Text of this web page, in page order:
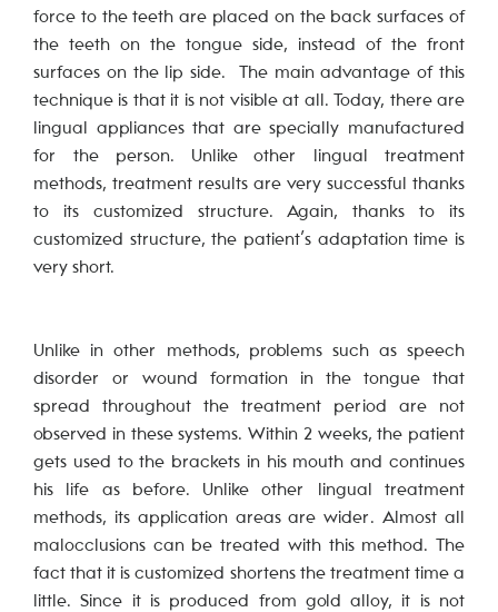
force to the teeth are placed on the back surfaces of
the teeth on the tongue side, instead of the front
surfaces on the lip side. The main advantage of this
technique is that it is not visible at all. Today, there are
lingual appliances that are specially manufactured
for the person. Unlike other lingual treatment
methods, treatment results are very successful thanks
to its customized structure. Again, thanks to its
customized structure, the patient’s adaptation time is
very short.
Unlike in other methods, problems such as speech
disorder or wound formation in the tongue that
spread throughout the treatment period are not
observed in these systems. Within 2 weeks, the patient
gets used to the brackets in his mouth and continues
his life as before. Unlike other lingual treatment
methods, its application areas are wider. Almost all
malocclusions can be treated with this method. The
fact that it is customized shortens the treatment time a
little. Since it is produced from gold alloy, it is not